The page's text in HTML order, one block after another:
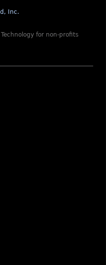
Inc.
Technology for non-profits